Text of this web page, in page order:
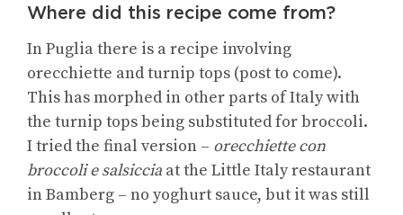
Where did this recipe come from?
In Puglia there is a recipe involving
orecchiette and turnip tops (post to come).
This has morphed in other parts of Italy with
the turnip tops being substituted for broccoli.
I tried the final version – orecchiette con
broccoli e salsiccia at the Little Italy restaurant
in Bamberg – no yoghurt sauce, but it was still